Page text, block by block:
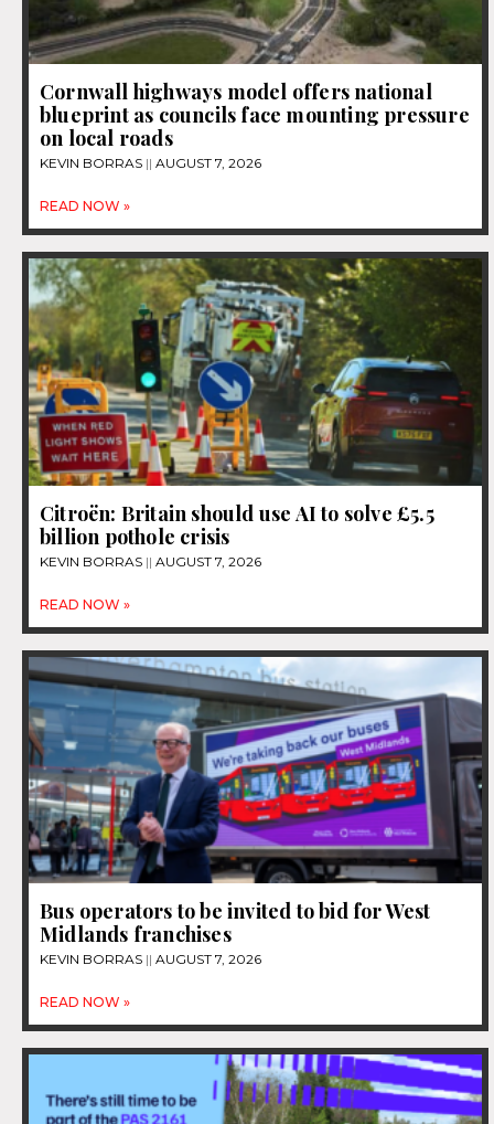
Cornwall highways model offers national
blueprint as councils face mounting pressure
on local roads
KEVIN BORRAS AUGUST 7, 2026
READ NOW »
Citroën: Britain should use AI to solve £5.5
billion pothole crisis
KEVIN BORRAS AUGUST 7, 2026
READ NOW »
Bus operators to be invited to bid for West
Midlands franchises
KEVIN BORRAS AUGUST 7, 2026
READ NOW »